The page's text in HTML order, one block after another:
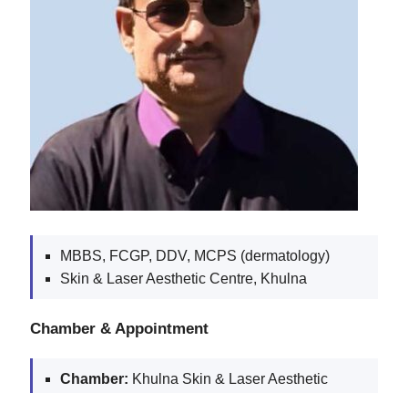
MBBS, FCGP, DDV, MCPS (dermatology)
Skin & Laser Aesthetic Centre, Khulna
Chamber & Appointment
Chamber: Khulna Skin & Laser Aesthetic